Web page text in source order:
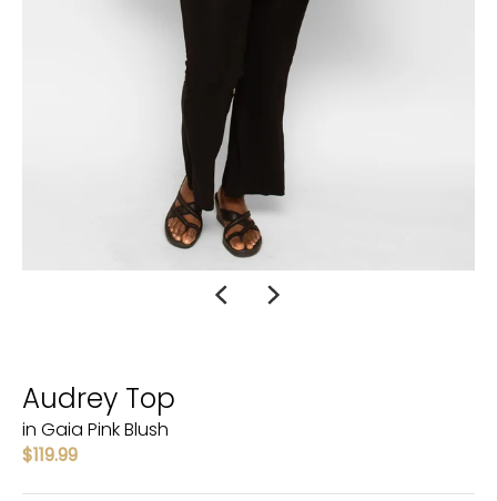
Audrey Top
in Gaia Pink Blush
$119.99